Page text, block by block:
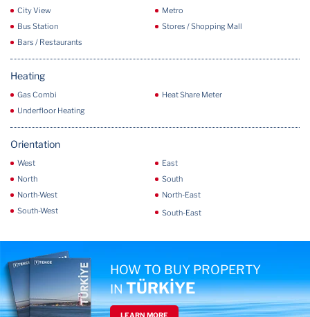
City View
Metro
Bus Station
Stores / Shopping Mall
Bars / Restaurants
Heating
Gas Combi
Heat Share Meter
Underfloor Heating
Orientation
West
East
North
South
North-West
North-East
South-West
South-East
HOW TO BUY PROPERTY
INTÜRKİYE
LEARN MORE